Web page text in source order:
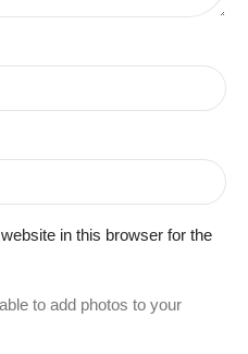
in this browser for the
to add photos to your